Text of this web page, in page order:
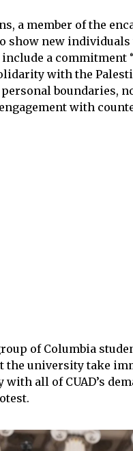
a member of the
new individuals
a commitment
with the
boundaries,
with
of Columbia
the university take
all of CUAD’s